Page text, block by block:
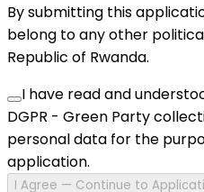
By submitting this
belong to any other
Republic of Rwanda.
I have read and
DGPR - Green Party
personal data for the
application.
I Agree — Continue to